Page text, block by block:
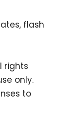
flash
rights
only.
to